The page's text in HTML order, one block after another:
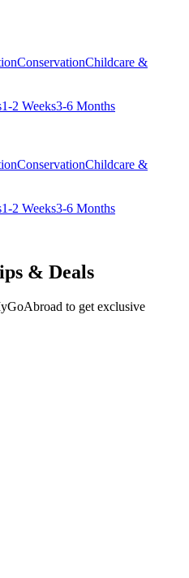
ConservationChildcare &
1-2 Weeks3-6 Months
ConservationChildcare &
1-2 Weeks3-6 Months
& Deals
to get exclusive